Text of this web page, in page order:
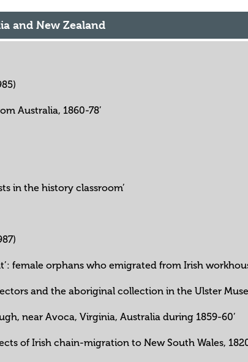
and New Zealand
Australia, 1860-78’
in the history classroom’
female orphans who emigrated from Irish
and the aboriginal collection in the Ulster
near Avoca, Virginia, Australia during 1859-60’
of Irish chain-migration to New South Wales,